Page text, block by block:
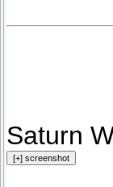
Saturn